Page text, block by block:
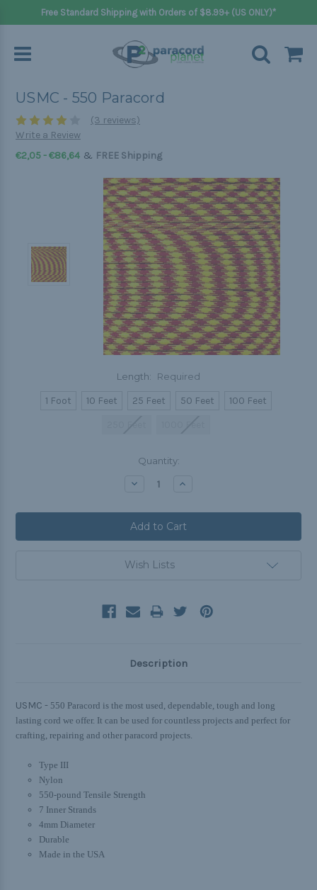
Free Standard Shipping with Orders of $8.99+ (US ONLY)*
USMC - 550 Paracord
(3 reviews)
Write a Review
€2,05 - €86,64 & FREE Shipping
Length: Required
1 Foot 10 Feet 25 Feet 50 Feet
100 Feet
Quantity:
Decrease Increase
Wish Lists
Description
USMC - 550 Paracord is the most used, dependable, tough and long
lasting cord we offer. It can be used for countless projects and perfect for
crafting, repairing and other paracord projects.
Type III
Nylon
550-pound Tensile Strength
7 Inner Strands
4mm Diameter
Durable
Made in the USA